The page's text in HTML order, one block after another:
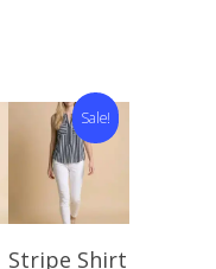
Sale!
Select
Stripe Shirt